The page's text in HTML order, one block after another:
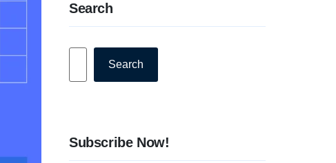
Search
Search
Subscribe Now!